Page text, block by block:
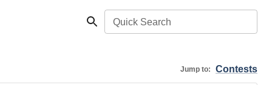
Quick Search
Jump to: Contests